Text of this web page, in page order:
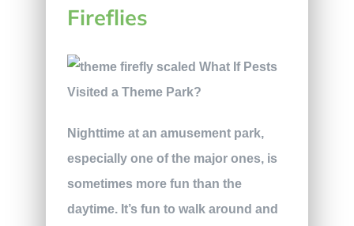
Fireflies
Nighttime at an amusement park,
especially one of the major ones, is
sometimes more fun than the
daytime. It’s fun to walk around and